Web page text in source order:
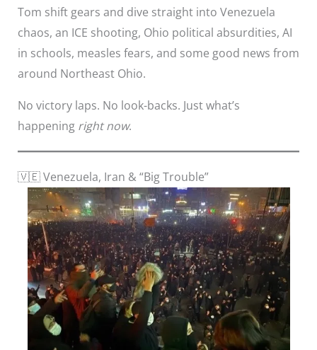
Tom shift gears and dive straight into Venezuela
chaos, an ICE shooting, Ohio political absurdities, AI
in schools, measles fears, and some good news from
around Northeast Ohio.
No victory laps. No look-backs. Just what’s
happening right now.
🇻🇪 Venezuela, Iran & “Big Trouble”